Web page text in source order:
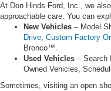
At Don Hinds Ford, Inc., we
approachable care. You can
New Vehicles – Model
Drive, Custom Factory
Bronco™.
Used Vehicles – Search
Owned Vehicles,
Sometimes, visiting an open